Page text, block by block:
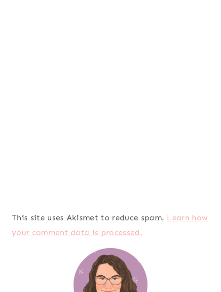
This site uses Akismet to reduce spam. Learn how
your comment data is processed.